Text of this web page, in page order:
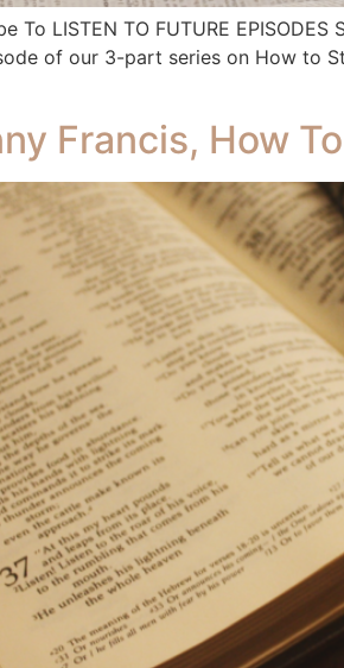
To LISTEN TO FUTURE
of our 3-part series on How to
Francis, How